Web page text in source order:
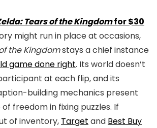
Tears of the Kingdomfor $30
might run in place at occasions,
the Kingdomstays a chief instance
game done right. Its world doesn’t
at each flip, and its
building mechanics present
freedom in fixing puzzles. If
of inventory, Target and Best Buy